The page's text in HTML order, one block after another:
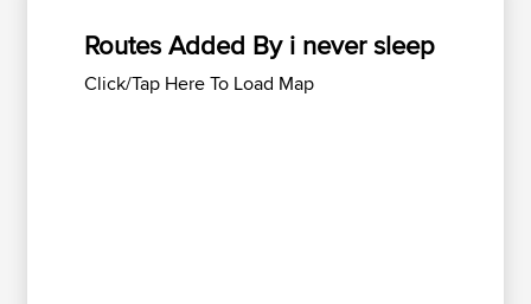
Routes Added By i never sleep
Click/Tap Here To Load Map